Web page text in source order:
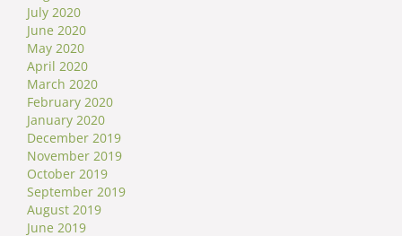
July 2020
June 2020
May 2020
April 2020
March 2020
February 2020
January 2020
December 2019
November 2019
October 2019
September 2019
August 2019
June 2019